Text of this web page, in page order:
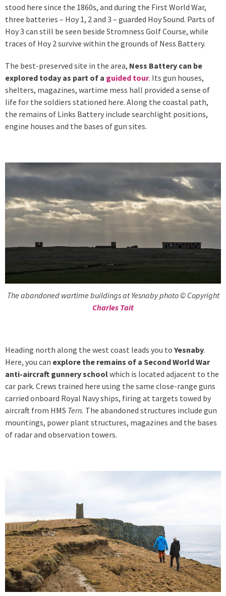
stood here since the 1860s, and during the First World War,
three batteries – Hoy 1, 2 and 3 – guarded Hoy Sound. Parts of
Hoy 3 can still be seen beside Stromness Golf Course, while
traces of Hoy 2 survive within the grounds of Ness Battery.
The best-preserved site in the area, Ness Battery can be
explored today as part of a guided tour. Its gun houses,
shelters, magazines, wartime mess hall provided a sense of
life for the soldiers stationed here. Along the coastal path,
the remains of Links Battery include searchlight positions,
engine houses and the bases of gun sites.
The abandoned wartime buildings at Yesnaby photo © Copyright
Charles Tait
Heading north along the west coast leads you to Yesnaby.
Here, you can explore the remains of a Second World War
anti-aircraft gunnery schoolwhich is located adjacent to the
car park. Crews trained here using the same close-range guns
carried onboard Royal Navy ships, firing at targets towed by
aircraft from HMS Tern. The abandoned structures include gun
mountings, power plant structures, magazines and the bases
of radar and observation towers.